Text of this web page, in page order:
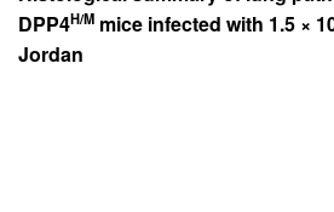
DPP4H/M mice infected with 1.5 ×
Jordan